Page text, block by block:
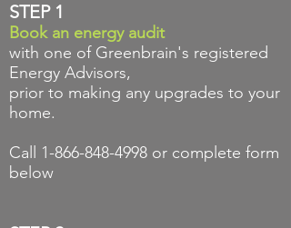
STEP 1
Book an energy audit
with one of Greenbrain's registered
Energy Advisors,
prior to making any upgrades to your
home.
Call 1-866-848-4998 or complete form
below